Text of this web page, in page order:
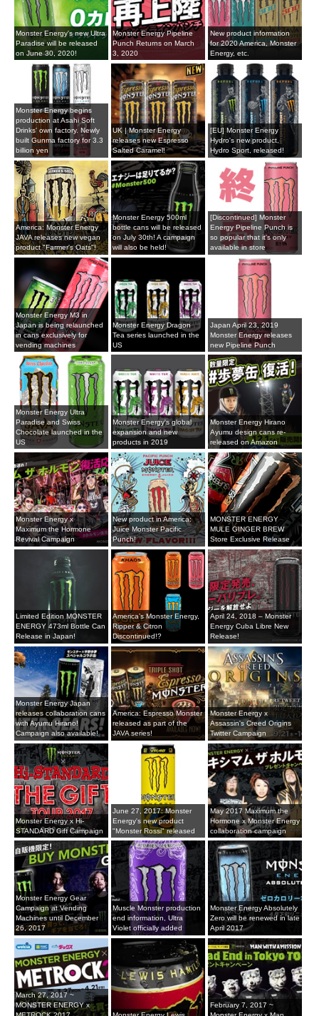
Monster Energy's new Ultra
Paradise will be released
on June 30, 2020!
Monster Energy Pipeline
Punch Returns on March
3, 2020
New product information
for 2020 America, Monster
Energy, etc.
Monster Energy begins
production at Asahi Soft
Drinks' own factory. Newly
built Gunma factory for 3.3
billion yen
UK | Monster Energy
releases new Espresso
Salted Caramel!
[EU] Monster Energy
Hydro's new product,
Hydro Sport, released!
America: Monster Energy
JAVA releases new vegan
product "Farmer's Oats"!
Monster Energy 500ml
bottle cans will be released
on July 30th! A campaign
will also be held!
[Discontinued] Monster
Energy Pipeline Punch is
so popular that it's only
available in store
Monster Energy M3 in
Japan is being relaunched
in cans exclusively for
vending machines
Monster Energy Dragon
Tea series launched in the
US
Japan April 23, 2019
Monster Energy releases
new Pipeline Punch
Monster Energy Ultra
Paradise and Swiss
Chocolate launched in the
US
Monster Energy's global
expansion and new
products in 2019
Monster Energy Hirano
Ayumu design cans re-
released on Amazon
Monster Energy x
Maximum the Hormone
Revival Campaign
New product in America:
Juice Monster Pacific
Punch!
MONSTER ENERGY
MULE GINGER BREW
Store Exclusive Release
Limited Edition MONSTER
ENERGY 473ml Bottle Can
Release in Japan!
America’s Monster Energy,
Ripper & Citron
Discontinued!?
April 24, 2018 – Monster
Energy Cuba Libre New
Release!
Monster Energy Japan
releases collaboration cans
with Ayumu Hirano!
Campaign also available!
America: Espresso Monster
released as part of the
JAVA series!
Monster Energy x
Assassin's Creed Origins
Twitter Campaign
Monster Energy x Hi-
STANDARD Gift Campaign
June 27, 2017: Monster
Energy's new product
"Monster Rossi" released
May 2017 Maximum the
Hormone x Monster Energy
collaboration campaign
Monster Energy Gear
Campaign at Vending
Machines until December
26, 2017
Muscle Monster production
end information, Ultra
Violet officially added
Monster Energy Absolutely
Zero will be renewed in late
April 2017
March 27, 2017 ~
MONSTER ENERGY x
February 7, 2017 ~